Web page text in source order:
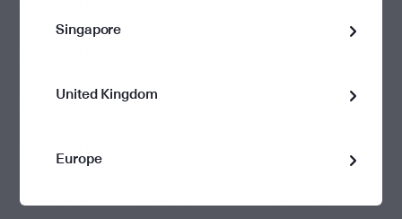
08/03/2017 1.819464
07/03/2017
Singapore
United Kingdom
Europe